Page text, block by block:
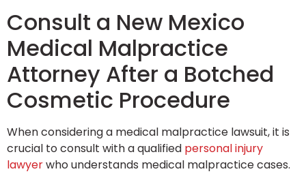
Consult a New Mexico
Medical Malpractice
Attorney After a Botched
Cosmetic Procedure
When considering a medical malpractice lawsuit, it is
crucial to consult with a qualified personal injury
lawyerwho understands medical malpractice cases.